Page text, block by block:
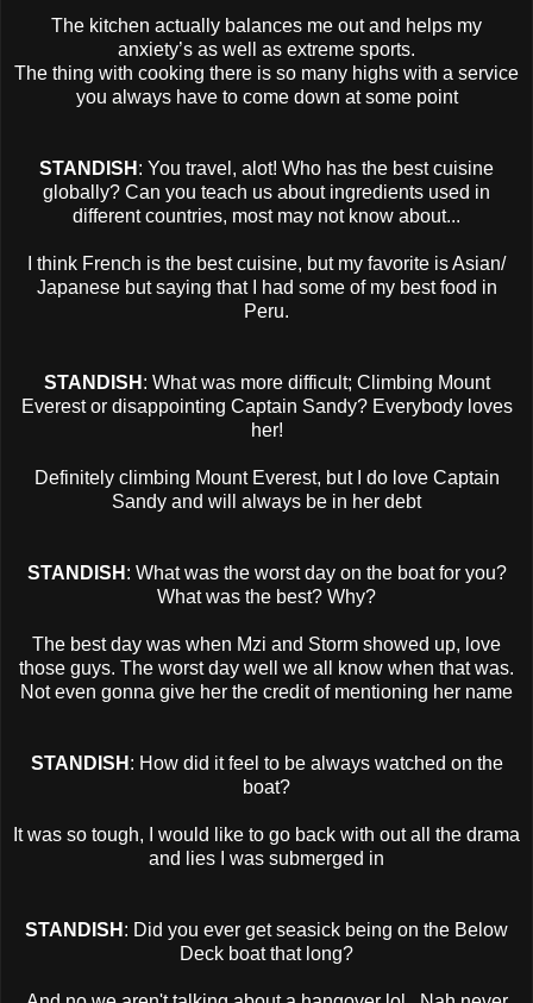
The kitchen actually balances me out and helps my
anxiety’s as well as extreme sports.
The thing with cooking there is so many highs with a service
you always have to come down at some point
STANDISH : You travel, alot! Who has the best cuisine
globally? Can you teach us about ingredients used in
different countries, most may not know about...
I think French is the best cuisine, but my favorite is Asian/
Japanese but saying that I had some of my best food in
Peru.
STANDISH : What was more difficult; Climbing Mount
Everest or disappointing Captain Sandy? Everybody loves
her!
Definitely climbing Mount Everest, but I do love Captain
Sandy and will always be in her debt
STANDISH : What was the worst day on the boat for you?
What was the best? Why?
The best day was when Mzi and Storm showed up, love
those guys. The worst day well we all know when that was.
Not even gonna give her the credit of mentioning her name
STANDISH : How did it feel to be always watched on the
boat?
It was so tough, I would like to go back with out all the drama
and lies I was submerged in
STANDISH : Did you ever get seasick being on the Below
Deck boat that long?